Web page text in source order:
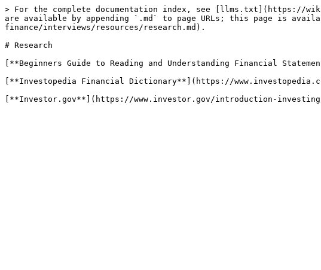
> For the complete documentation index, see [llms.txt](https://
are available by appending `.md` to page URLs; this page is
finance/interviews/resources/research.md).
# Research
[**Beginners Guide to Reading and Understanding Financial
[**Investopedia Financial Dictionary**](https://